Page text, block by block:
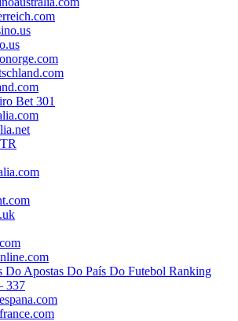
Bet 301
Do Apostas Do País Do Futebol Ranking
337